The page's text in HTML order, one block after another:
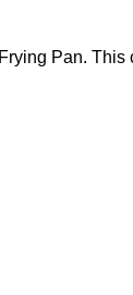
Pan. This